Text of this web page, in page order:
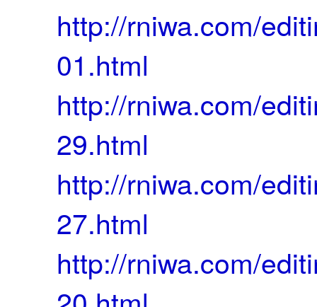
http://rniwa.com/
01.html
http://rniwa.com/
29.html
http://rniwa.com/
27.html
http://rniwa.com/